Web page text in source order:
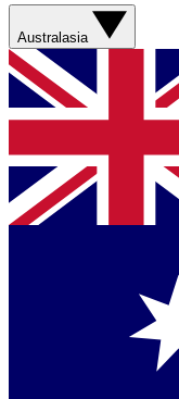
Australasia